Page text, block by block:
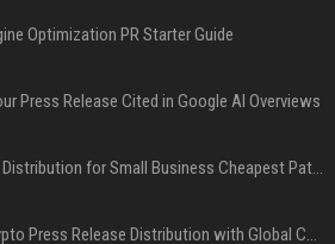
Optimization PR Starter Guide
Press Release Cited in Google AI Overviews
Press Release Distribution for Small Business Cheapest Path to Real Coverage
Affordable Crypto Press Release Distribution with Global Coverage